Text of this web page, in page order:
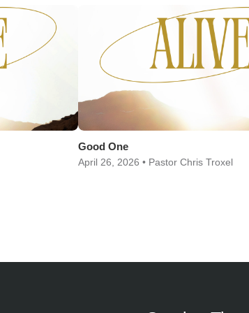
Good One
April 26, 2026 • Pastor Chris Troxel